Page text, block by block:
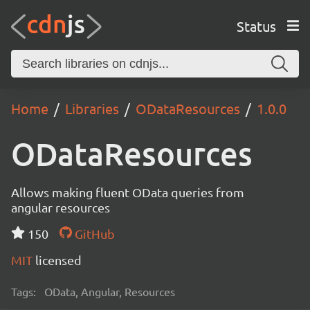
Status
Home Libraries ODataResources 1.0.0
ODataResources
Allows making fluent OData queries from
angular resources
150
GitHub
MIT licensed
Tags: OData, Angular, Resources